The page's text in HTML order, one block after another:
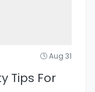
Aug 31
Tips For